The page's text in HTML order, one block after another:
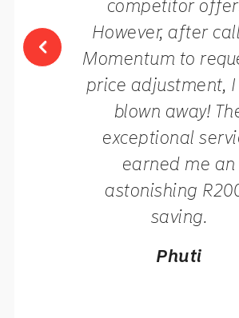
competitor
However, after
Momentum to
price adjustment, I
blown away!
exceptional
earned me an
astonishing
saving.
Phuti